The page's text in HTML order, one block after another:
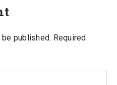
published. Required